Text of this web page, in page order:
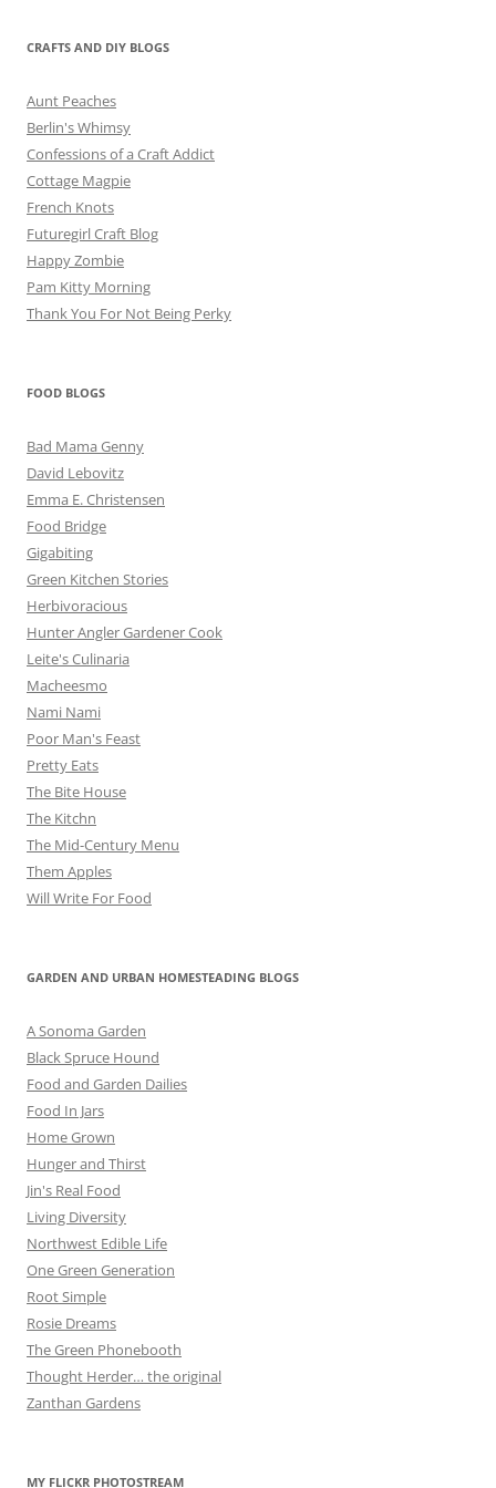
CRAFTS AND DIY BLOGS
Aunt Peaches
Berlin's Whimsy
Confessions of a Craft Addict
Cottage Magpie
French Knots
Futuregirl Craft Blog
Happy Zombie
Pam Kitty Morning
Thank You For Not Being Perky
FOOD BLOGS
Bad Mama Genny
David Lebovitz
Emma E. Christensen
Food Bridge
Gigabiting
Green Kitchen Stories
Herbivoracious
Hunter Angler Gardener Cook
Leite's Culinaria
Macheesmo
Nami Nami
Poor Man's Feast
Pretty Eats
The Bite House
The Kitchn
The Mid-Century Menu
Them Apples
Will Write For Food
GARDEN AND URBAN HOMESTEADING BLOGS
A Sonoma Garden
Black Spruce Hound
Food and Garden Dailies
Food In Jars
Home Grown
Hunger and Thirst
Jin's Real Food
Living Diversity
Northwest Edible Life
One Green Generation
Root Simple
Rosie Dreams
The Green Phonebooth
Thought Herder… the original
Zanthan Gardens
MY FLICKR PHOTOSTREAM